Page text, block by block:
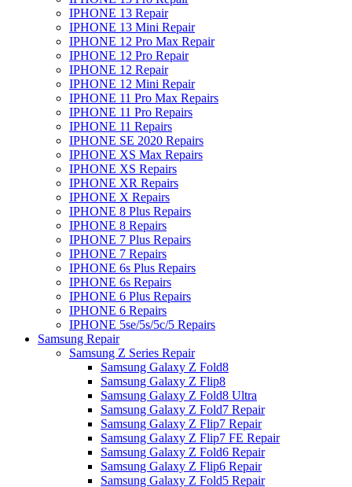
IPHONE 13 Repair
IPHONE 13 Mini Repair
IPHONE 12 Pro Max Repair
IPHONE 12 Pro Repair
IPHONE 12 Repair
IPHONE 12 Mini Repair
IPHONE 11 Pro Max Repairs
IPHONE 11 Pro Repairs
IPHONE 11 Repairs
IPHONE SE 2020 Repairs
IPHONE XS Max Repairs
IPHONE XS Repairs
IPHONE XR Repairs
IPHONE X Repairs
IPHONE 8 Plus Repairs
IPHONE 8 Repairs
IPHONE 7 Plus Repairs
IPHONE 7 Repairs
IPHONE 6s Plus Repairs
IPHONE 6s Repairs
IPHONE 6 Plus Repairs
IPHONE 6 Repairs
IPHONE 5se/5s/5c/5 Repairs
Samsung Repair
Samsung Z Series Repair
Samsung Galaxy Z Fold8
Samsung Galaxy Z Flip8
Samsung Galaxy Z Fold8 Ultra
Samsung Galaxy Z Fold7 Repair
Samsung Galaxy Z Flip7 Repair
Samsung Galaxy Z Flip7 FE Repair
Samsung Galaxy Z Fold6 Repair
Samsung Galaxy Z Flip6 Repair
Samsung Galaxy Z Fold5 Repair